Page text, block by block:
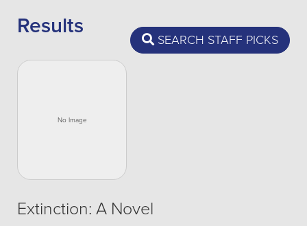
SEARCH STAFF PICKS
Results
Extinction: A Novel